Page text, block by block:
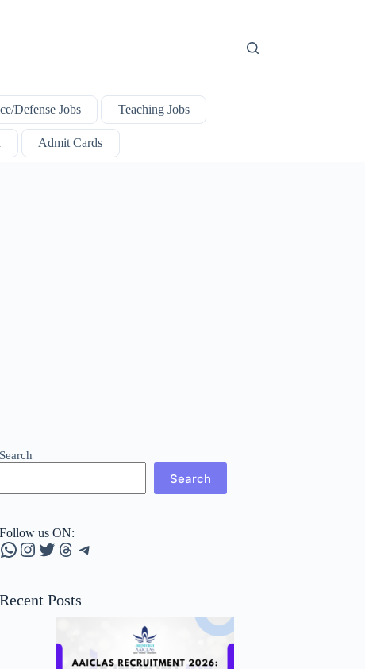
Defense Jobs Teaching Jobs
Admit Cards
Search
Search
Follow us ON:
WhatsApp
Instagram
Twitter
Threads
Telegram
Recent Posts